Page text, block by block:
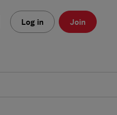
Log in Join